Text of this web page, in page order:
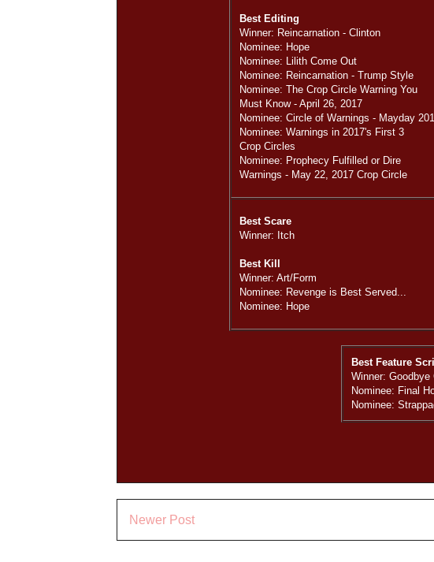
Best Editing
Winner: Reincarnation - Clinton
Nominee: Hope
Nominee: Lilith Come Out
Nominee: Reincarnation - Trump Style
Nominee: The Crop Circle Warning You
Must Know - April 26, 2017
Nominee: Circle of Warnings - Mayday
Nominee: Warnings in 2017's First 3
Crop Circles
Nominee: Prophecy Fulfilled or Dire
Warnings - May 22, 2017 Crop Circle
Best Scare
Winner: Itch
Best Kill
Winner: Art/Form
Nominee: Revenge is Best Served...
Nominee: Hope
Best Feature
Winner:
Nominee: Final
Nominee:
Newer Post